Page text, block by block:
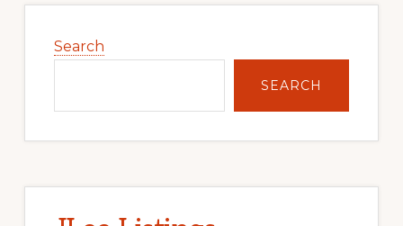
Sidebar
Search
SEARCH